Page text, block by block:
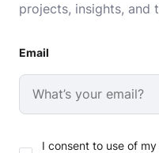
projects, insights, and
Email
I consent to use of